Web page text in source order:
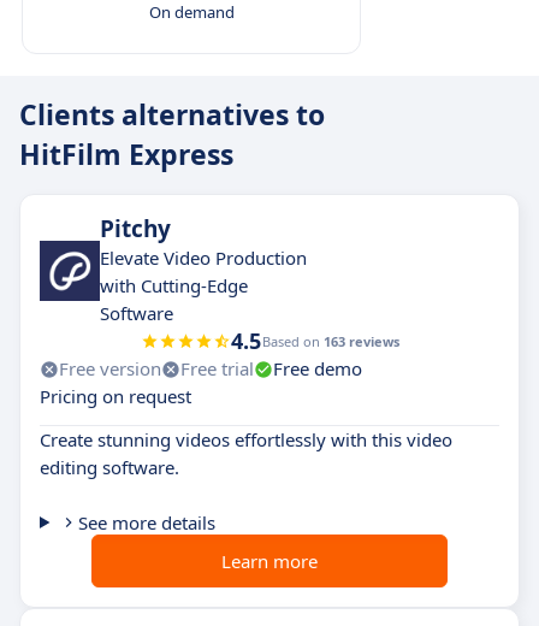
On demand
Clients alternatives to
HitFilm Express
Pitchy
Elevate Video Production
with Cutting-Edge
Software
4.5Based on 163 reviews
Free version Free trial
Free demo
Pricing on request
Create stunning videos effortlessly with this video
editing software.
See more details
Learn more